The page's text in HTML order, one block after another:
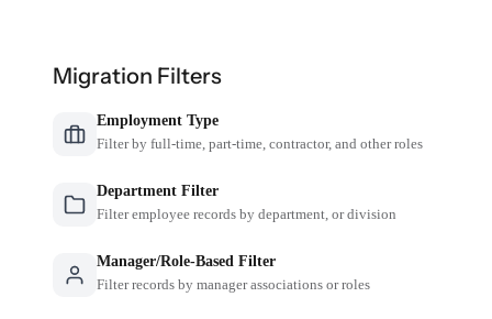
Migration Filters
Employment Type
Filter by full-time, part-time, contractor, and other roles
Department Filter
Filter employee records by department, or division
Manager/Role-Based Filter
Filter records by manager associations or roles